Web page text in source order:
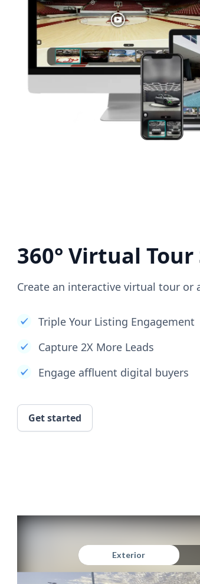
360° Virtual
Create an interactive virtual tour or
Triple Your Listing Engagement
Capture 2X More Leads
Engage affluent digital buyers
Get started